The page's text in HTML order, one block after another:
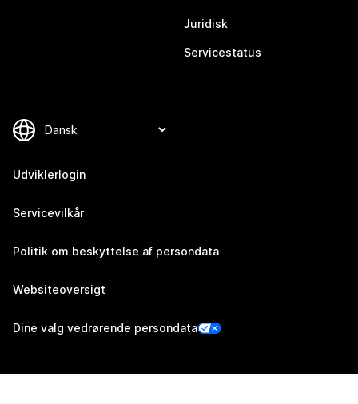
Juridisk
Servicestatus
Udviklerlogin
Servicevilkår
Politik om beskyttelse af persondata
Websiteoversigt
Dine valg vedrørende persondata